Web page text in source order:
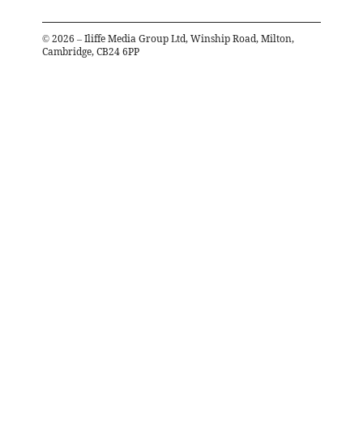
© 2026 – Iliffe Media Group Ltd, Winship Road, Milton,
Cambridge, CB24 6PP